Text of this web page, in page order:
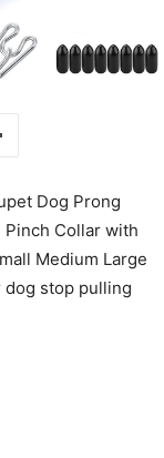
Dog Prong
Pinch Collar with
Medium Large
stop pulling